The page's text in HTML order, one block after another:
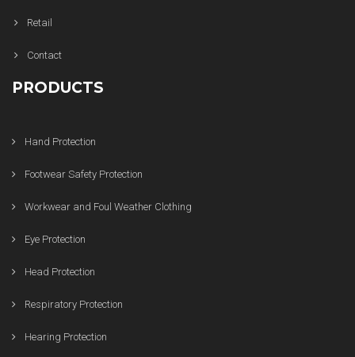
Retail
Contact
PRODUCTS
Hand Protection
Footwear Safety Protection
Workwear and Foul Weather Clothing
Eye Protection
Head Protection
Respiratory Protection
Hearing Protection